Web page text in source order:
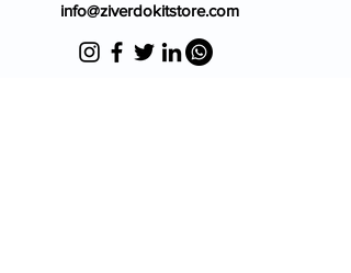
info@ziverdokitstore.com